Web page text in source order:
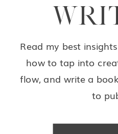
Read my best
how to tap into
flow, and write a
to